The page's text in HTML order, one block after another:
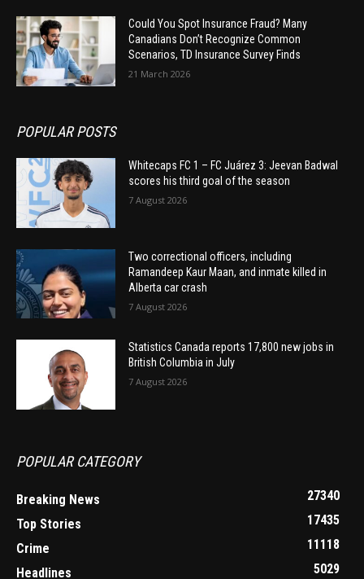
Could You Spot Insurance Fraud? Many
Canadians Don’t Recognize Common
Scenarios, TD Insurance Survey Finds
21 March 2026
POPULAR POSTS
Whitecaps FC 1 – FC Juárez 3: Jeevan Badwal
scores his third goal of the season
7 August 2026
Two correctional officers, including
Ramandeep Kaur Maan, and inmate killed in
Alberta car crash
7 August 2026
Statistics Canada reports 17,800 new jobs in
British Columbia in July
7 August 2026
POPULAR CATEGORY
Breaking News
27340
Top Stories
17435
Crime
11118
Headlines
5029